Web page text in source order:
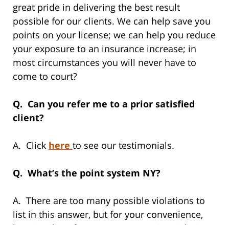
great pride in delivering the best result
possible for our clients. We can help save you
points on your license; we can help you reduce
your exposure to an insurance increase; in
most circumstances you will never have to
come to court?
Q. Can you refer me to a prior satisfied
client?
A. Click here to see our testimonials.
Q. What’s the point system NY?
A. There are too many possible violations to
list in this answer, but for your convenience,